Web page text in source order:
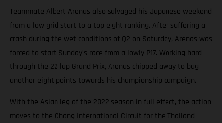
Teammate Albert Arenas also salvaged his Japanese weekend
from a low grid start to a top eight ranking. After suffering a
crash during the wet conditions of Q2 on Saturday, Arenas was
forced to start Sunday’s race from a lowly P17. Working hard
through the 22 lap Grand Prix, Arenas chipped away to bag
another eight points towards his championship campaign.
With the Asian leg of the 2022 season in full effect, the action
moves to the Chang International Circuit for the Thailand